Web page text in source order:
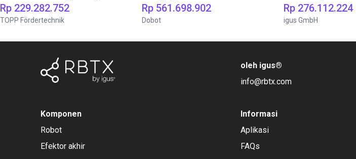
Rp 229.282.752
TOPP Fördertechnik
Rp 561.698.902
Dobot
Rp 276.112.224
igus GmbH
oleh igus®
info@rbtx.com
Komponen
Robot
Efektor akhir
Informasi
Aplikasi
FAQs